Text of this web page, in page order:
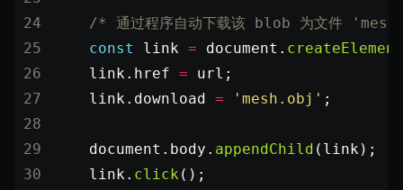
/* 通过程序自动下载该 blob 为文件
    const
link = document.
    link.href
= url;
    link.download
= 'mesh.obj' ;
    document.body.
appendChild (link);
    link.
click ();